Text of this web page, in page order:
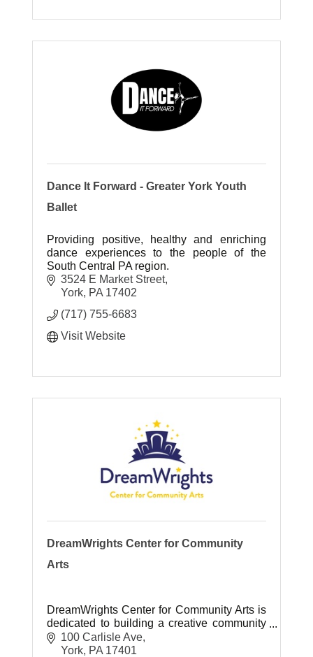
Dance It Forward - Greater York Youth
Ballet
Providing positive, healthy and enriching
dance experiences to the people of the
South Central PA region.
3524 E Market Street
York PA 17402
(717) 755-6683
Visit Website
DreamWrights Center for Community
Arts
DreamWrights Center for Community Arts is
dedicated to building a creative community
that fosters character development through
inclusive, intergenerational performance
100 Carlisle Ave
York PA 17401